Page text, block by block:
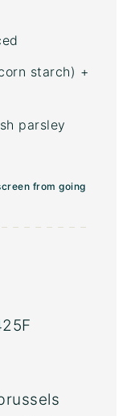
starch) +
parsley
from going